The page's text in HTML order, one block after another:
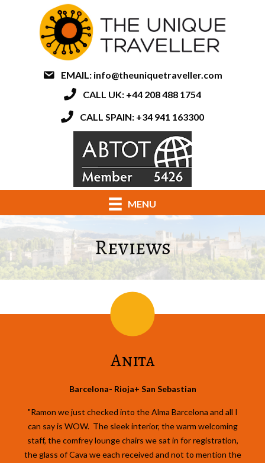
EMAIL: info@theuniquetraveller.com
CALL UK: +44 208 488 1754
CALL SPAIN: +34 941 163300
MENU
Reviews
Anita
Barcelona- Rioja+ San Sebastian
"Ramon we just checked into the Alma Barcelona and all I
can say is WOW. The sleek interior, the warm welcoming
staff, the comfrey lounge chairs we sat in for registration,
the glass of Cava we each received and not to mention the